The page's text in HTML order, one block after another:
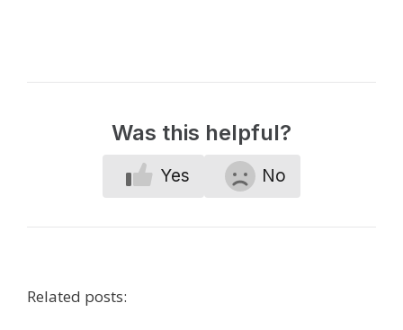
Was this helpful?
Yes No
Related posts: